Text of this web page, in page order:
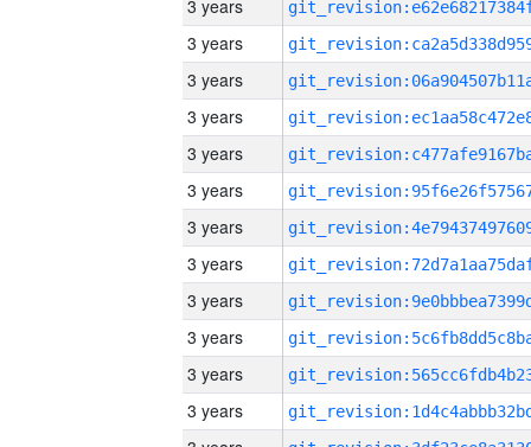
3 years
3 years
3 years
3 years
3 years
3 years
3 years
3 years
3 years
3 years
3 years
3 years